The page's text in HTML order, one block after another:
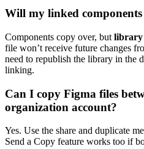
Will my linked
Components copy over, but library
file won’t receive future changes
need to republish the library in the
linking.
Can I copy Figma files
organization account?
Yes. Use the share and duplicate
Send a Copy feature works too if